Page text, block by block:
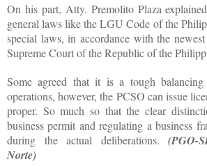
On his part, Atty. Premolito Plaza
general laws like the LGU Code of the
special laws, in accordance with the
Supreme Court of the Republic of the
Some agreed that it is a tough
operations, however, the PCSO can issue
proper. So much so that the clear
business permit and regulating a business
during the actual deliberations.(PGO-
Norte)